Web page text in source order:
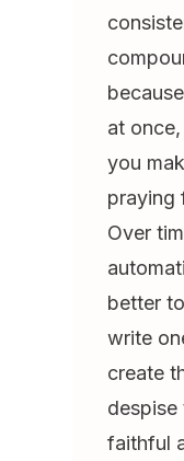
at
you
praying
Over
better
write
create
despise
faithful